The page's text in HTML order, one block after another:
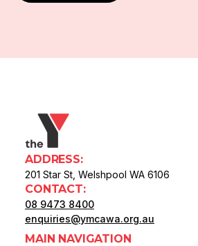
ADDRESS:
201 Star St, Welshpool WA 6106
CONTACT:
08 9473 8400
enquiries@ymcawa.org.au
MAIN NAVIGATION